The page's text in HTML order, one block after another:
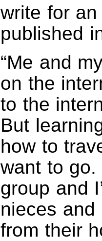
write for
published
“Me and
on the
to the
But
how to
want to
group and
nieces and
from their